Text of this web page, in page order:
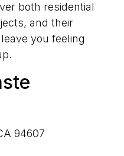
both residential
and their
you feeling
94607